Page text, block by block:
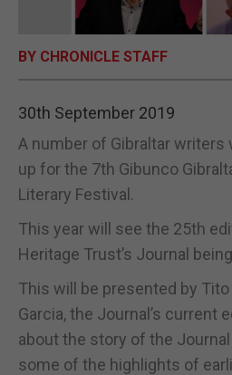
SUBSCRIBE
BY CHRONICLE STAFF
30th September 2019
A number of Gibraltar writers
up for the 7th Gibunco
Literary Festival.
This year will see the 25th
Heritage Trust’s Journal
This will be presented by Tito
Garcia, the Journal’s current
about the story of the
some of the highlights of